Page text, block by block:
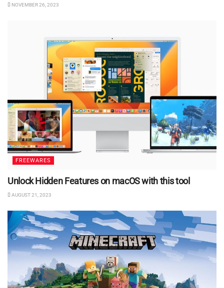
NOVEMBER 26, 2023
FREEWARES
Unlock Hidden Features on macOS with this tool
AUGUST 21, 2023